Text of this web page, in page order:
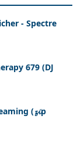
- Spectre
679 (DJ
(𝔃𝓲p